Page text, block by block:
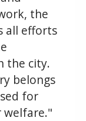
the
all efforts
the city.
belongs
for